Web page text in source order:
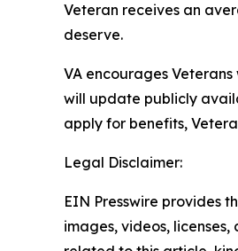
Veteran receives an
deserve.
VA encourages
will update publicly
apply for benefits,
Legal Disclaimer:
EIN Presswire provides
images, videos,